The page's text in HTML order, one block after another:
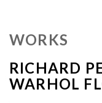
WORKS
RICHARD
WARHOL